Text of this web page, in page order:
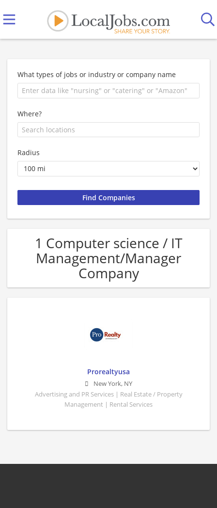
What types of jobs or industry or company name
Where?
Radius
1 Computer science / IT
Management/Manager
Company
Prorealtyusa
New York, NY
Advertising and PR Services | Real Estate / Property
Management | Rental Services